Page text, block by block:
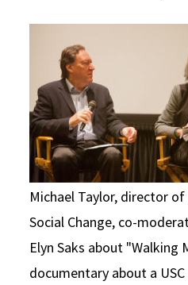
Michael Taylor, director
Social Change, co-
Elyn Saks about "Walking
documentary about a